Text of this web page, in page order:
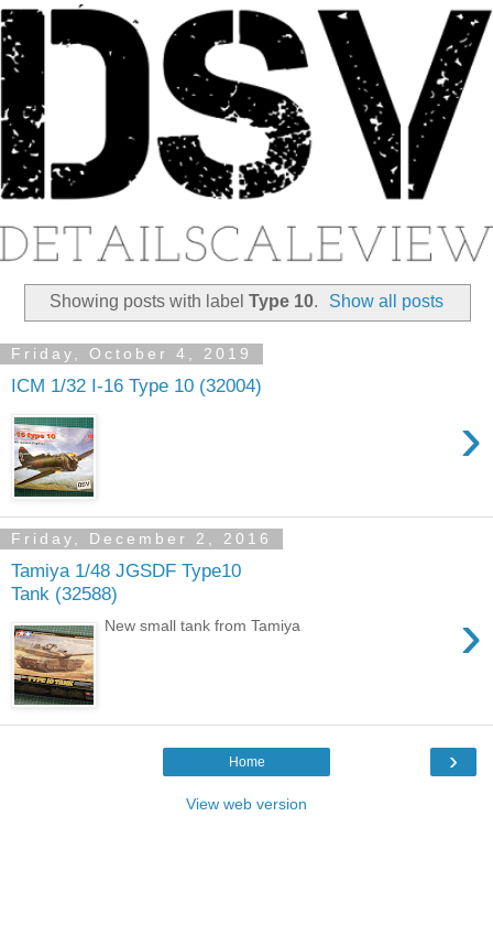
Showing posts with label Type 10. Show all posts
Friday, October 4, 2019
ICM 1/32 I-16 Type 10 (32004)
›
Friday, December 2, 2016
Tamiya 1/48 JGSDF Type10
Tank (32588)
›
New small tank from Tamiya
›
Home
View web version